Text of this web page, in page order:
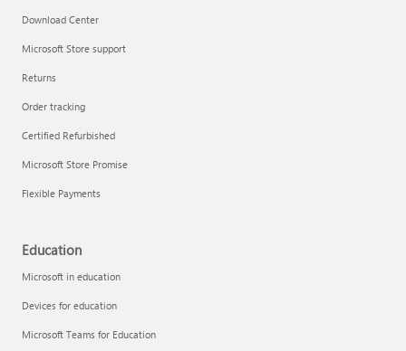
Download Center
Microsoft Store support
Returns
Order tracking
Certified Refurbished
Microsoft Store Promise
Flexible Payments
Education
Microsoft in education
Devices for education
Microsoft Teams for Education